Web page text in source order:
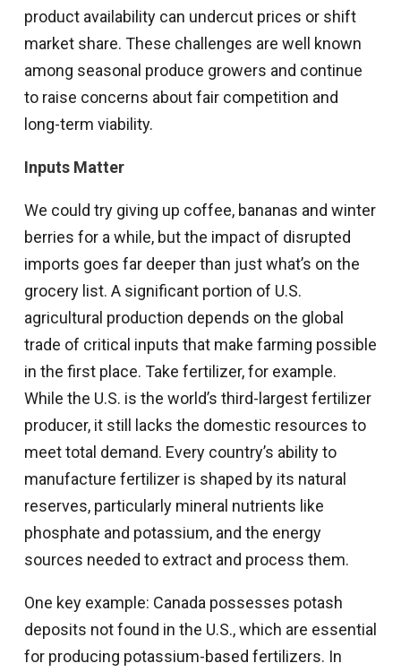
product availability can undercut prices or shift
market share. These challenges are well known
among seasonal produce growers and continue
to raise concerns about fair competition and
long-term viability.
Inputs Matter
We could try giving up coffee, bananas and winter
berries for a while, but the impact of disrupted
imports goes far deeper than just what’s on the
grocery list. A significant portion of U.S.
agricultural production depends on the global
trade of critical inputs that make farming possible
in the first place. Take fertilizer, for example.
While the U.S. is the world’s third-largest fertilizer
producer, it still lacks the domestic resources to
meet total demand. Every country’s ability to
manufacture fertilizer is shaped by its natural
reserves, particularly mineral nutrients like
phosphate and potassium, and the energy
sources needed to extract and process them.
One key example: Canada possesses potash
deposits not found in the U.S., which are essential
for producing potassium-based fertilizers. In